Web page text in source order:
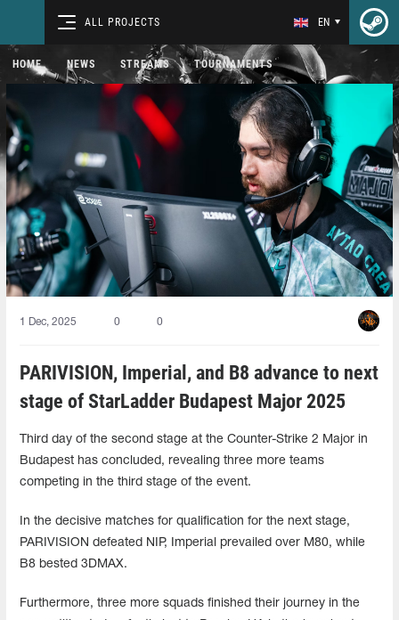
ALL PROJECTS EN
HOME NEWS STREAMS TOURNAMENTS
1 Dec, 2025 0 0
PARIVISION, Imperial, and B8 advance to next
stage of StarLadder Budapest Major 2025
Third day of the second stage at the Counter-Strike 2 Major in
Budapest has concluded, revealing three more teams
competing in the third stage of the event.
In the decisive matches for qualification for the next stage,
PARIVISION defeated NIP, Imperial prevailed over M80, while
B8 bested 3DMAX.
Furthermore, three more squads finished their journey in the